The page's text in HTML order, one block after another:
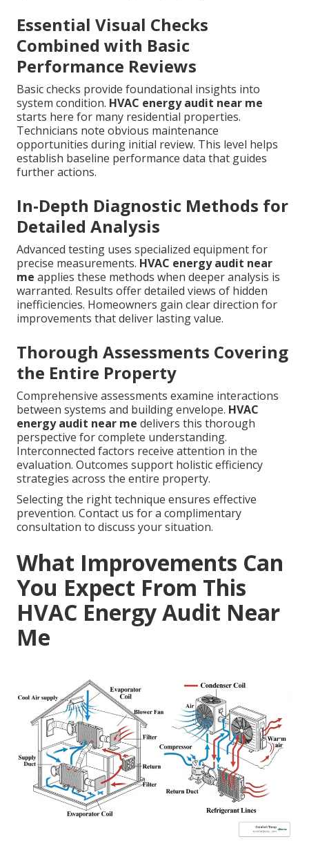
Essential Visual Checks
Combined with Basic
Performance Reviews
Basic checks provide foundational insights into
system condition. HVAC energy audit near me
starts here for many residential properties.
Technicians note obvious maintenance
opportunities during initial review. This level helps
establish baseline performance data that guides
further actions.
In-Depth Diagnostic Methods for
Detailed Analysis
Advanced testing uses specialized equipment for
precise measurements. HVAC energy audit near
me applies these methods when deeper analysis is
warranted. Results offer detailed views of hidden
inefficiencies. Homeowners gain clear direction for
improvements that deliver lasting value.
Thorough Assessments Covering
the Entire Property
Comprehensive assessments examine interactions
between systems and building envelope. HVAC
energy audit near me delivers this thorough
perspective for complete understanding.
Interconnected factors receive attention in the
evaluation. Outcomes support holistic efficiency
strategies across the entire property.
Selecting the right technique ensures effective
prevention. Contact us for a complimentary
consultation to discuss your situation.
What Improvements Can
You Expect From This
HVAC Energy Audit Near
Me